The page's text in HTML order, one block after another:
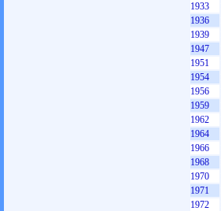
1933
1936
1939
1947
1951
1954
1956
1959
1962
1964
1966
1968
1970
1971
1972